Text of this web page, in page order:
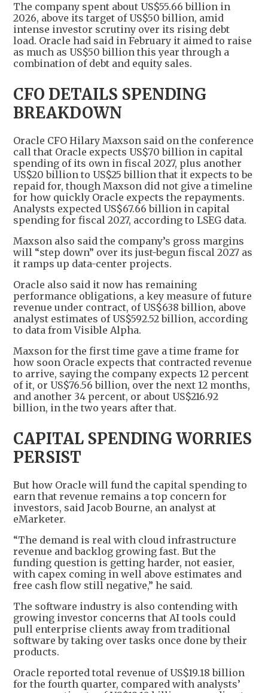
The company spent about US$55.66 billion in
2026, above its target of US$50 billion, amid
intense investor scrutiny over its rising debt
load. Oracle had said in February it aimed to raise
as much as US$50 billion this year through a
combination of debt and equity sales.
CFO DETAILS SPENDING
BREAKDOWN
Oracle CFO Hilary Maxson said on the conference
call that Oracle expects US$70 billion in capital
spending of its own in fiscal 2027, plus another
US$20 billion to US$25 billion that it expects to be
repaid for, though Maxson did not give a timeline
for how quickly Oracle expects the repayments.
Analysts expected US$67.66 billion in capital
spending for fiscal 2027, according to LSEG data.
Maxson also said the company’s gross margins
will “step down” over its just-begun fiscal 2027 as
it ramps up data-center projects.
Oracle also said it now has remaining
performance obligations, a key measure of future
revenue under contract, of US$638 billion, above
analyst estimates of US$592.52 billion, according
to data from Visible Alpha.
Maxson for the first time gave a time frame for
how soon Oracle expects that contracted revenue
to arrive, saying the company expects 12 percent
of it, or US$76.56 billion, over the next 12 months,
and another 34 percent, or about US$216.92
billion, in the two years after that.
CAPITAL SPENDING WORRIES
PERSIST
But how Oracle will fund the capital spending to
earn that revenue remains a top concern for
investors, said Jacob Bourne, an analyst at
eMarketer.
“The demand is real with cloud infrastructure
revenue and backlog growing fast. But the
funding question is getting harder, not easier,
with capex coming in well above estimates and
free cash flow still negative,” he said.
The software industry is also contending with
growing investor concerns that AI tools could
pull enterprise clients away from traditional
software by taking over tasks once done by their
products.
Oracle reported total revenue of US$19.18 billion
for the fourth quarter, compared with analysts’